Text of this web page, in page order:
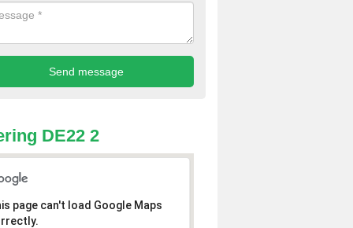
DE22 2
page can't load Google Maps